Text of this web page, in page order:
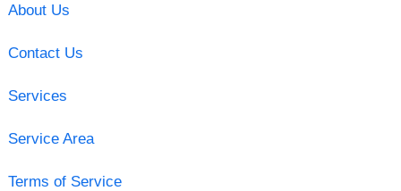
About Us
Contact Us
Services
Service Area
Terms of Service